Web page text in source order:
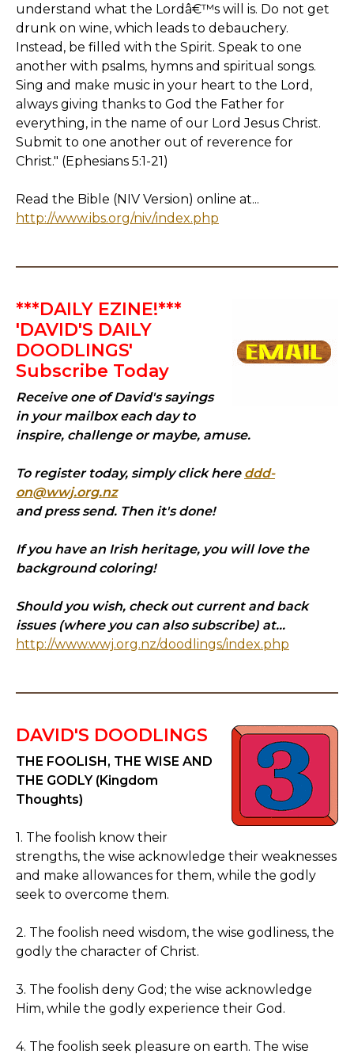
understand what the Lordâ€™s will is. Do not get
drunk on wine, which leads to debauchery.
Instead, be filled with the Spirit. Speak to one
another with psalms, hymns and spiritual songs.
Sing and make music in your heart to the Lord,
always giving thanks to God the Father for
everything, in the name of our Lord Jesus Christ.
Submit to one another out of reverence for
Christ." (Ephesians 5:1-21)
Read the Bible (NIV Version) online at...
http://www.ibs.org/niv/index.php
***DAILY EZINE!***
'DAVID'S DAILY
DOODLINGS'
Subscribe Today
Receive one of David's sayings
in your mailbox each day to
inspire, challenge or maybe, amuse.
To register today, simply click here ddd-
on@wwj.org.nz
and press send. Then it's done!
If you have an Irish heritage, you will love the
background coloring!
Should you wish, check out current and back
issues (where you can also subscribe) at...
http://www.wwj.org.nz/doodlings/index.php
DAVID'S DOODLINGS
THE FOOLISH, THE WISE AND
THE GODLY (Kingdom
Thoughts)
1. The foolish know their
strengths, the wise acknowledge their weaknesses
and make allowances for them, while the godly
seek to overcome them.
2. The foolish need wisdom, the wise godliness, the
godly the character of Christ.
3. The foolish deny God; the wise acknowledge
Him, while the godly experience their God.
4. The foolish seek pleasure on earth. The wise